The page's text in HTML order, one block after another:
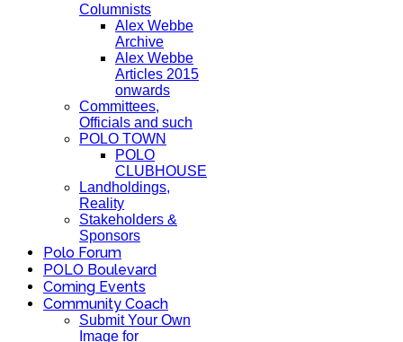
Columnists
Alex Webbe
Archive
Alex Webbe
Articles 2015
onwards
Committees,
Officials and such
POLO TOWN
POLO
CLUBHOUSE
Landholdings,
Reality
Stakeholders &
Sponsors
Polo Forum
POLO Boulevard
Coming Events
Community Coach
Submit Your Own
Image for